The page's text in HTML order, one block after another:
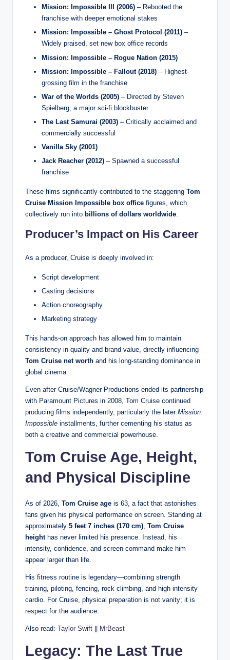
Mission: Impossible III (2006) – Rebooted the
franchise with deeper emotional stakes
Mission: Impossible – Ghost Protocol (2011) –
Widely praised, set new box office records
Mission: Impossible – Rogue Nation (2015)
Mission: Impossible – Fallout (2018) – Highest-
grossing film in the franchise
War of the Worlds (2005) – Directed by Steven
Spielberg, a major sci-fi blockbuster
The Last Samurai (2003) – Critically acclaimed and
commercially successful
Vanilla Sky (2001)
Jack Reacher (2012) – Spawned a successful
franchise
These films significantly contributed to the staggering Tom
Cruise Mission Impossible box office figures, which
collectively run into billions of dollars worldwide.
Producer’s Impact on His Career
As a producer, Cruise is deeply involved in:
Script development
Casting decisions
Action choreography
Marketing strategy
This hands-on approach has allowed him to maintain
consistency in quality and brand value, directly influencing
Tom Cruise net worth and his long-standing dominance in
global cinema.
Even after Cruise/Wagner Productions ended its partnership
with Paramount Pictures in 2008, Tom Cruise continued
producing films independently, particularly the later Mission:
Impossible installments, further cementing his status as
both a creative and commercial powerhouse.
Tom Cruise Age, Height,
and Physical Discipline
As of 2026, Tom Cruise age is 63, a fact that astonishes
fans given his physical performance on screen. Standing at
approximately 5 feet 7 inches (170 cm), Tom Cruise
heighthas never limited his presence. Instead, his
intensity, confidence, and screen command make him
appear larger than life.
His fitness routine is legendary—combining strength
training, piloting, fencing, rock climbing, and high-intensity
cardio. For Cruise, physical preparation is not vanity; it is
respect for the audience.
Also read: Taylor Swift MrBeast
Legacy: The Last True